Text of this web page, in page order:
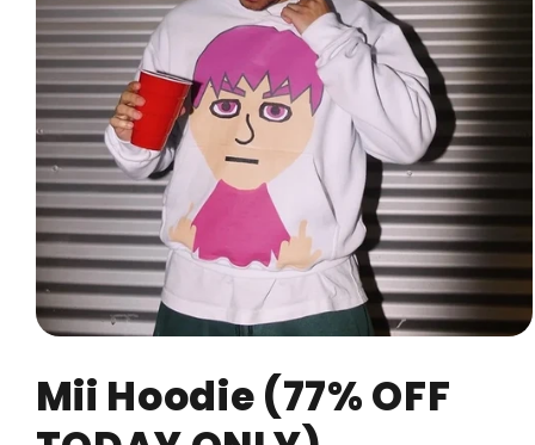
1
in
modal
Mii Hoodie (77% OFF